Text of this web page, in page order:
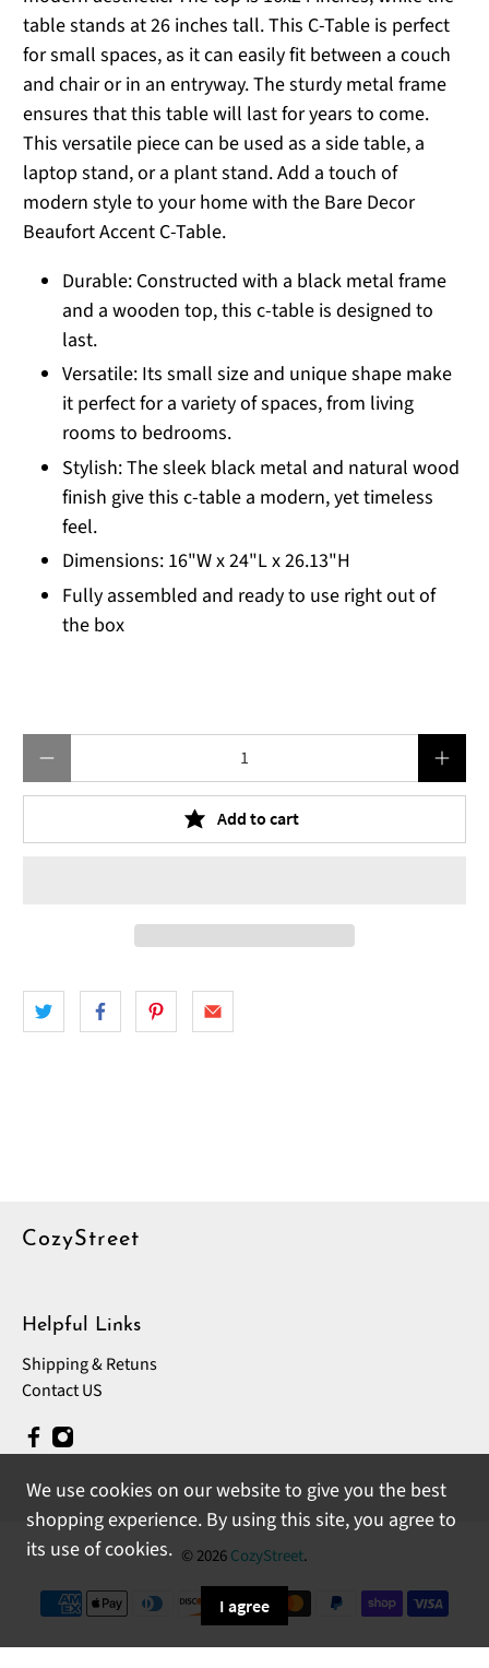
table stands at 26 inches tall. This C-Table is perfect
for small spaces, as it can easily fit between a couch
and chair or in an entryway. The sturdy metal frame
ensures that this table will last for years to come.
This versatile piece can be used as a side table, a
laptop stand, or a plant stand. Add a touch of
modern style to your home with the Bare Decor
Beaufort Accent C-Table.
Durable: Constructed with a black metal frame
and a wooden top, this c-table is designed to
last.
Versatile: Its small size and unique shape make
it perfect for a variety of spaces, from living
rooms to bedrooms.
Stylish: The sleek black metal and natural wood
finish give this c-table a modern, yet timeless
feel.
Dimensions: 16"W x 24"L x 26.13"H
Fully assembled and ready to use right out of
the box
Add to cart
CozyStreet
Helpful Links
Shipping & Retuns
Contact US
© 2026CozyStreet.
We use cookies on our website to give you the best
shopping experience. By using this site, you agree to
its use of cookies.
I agree